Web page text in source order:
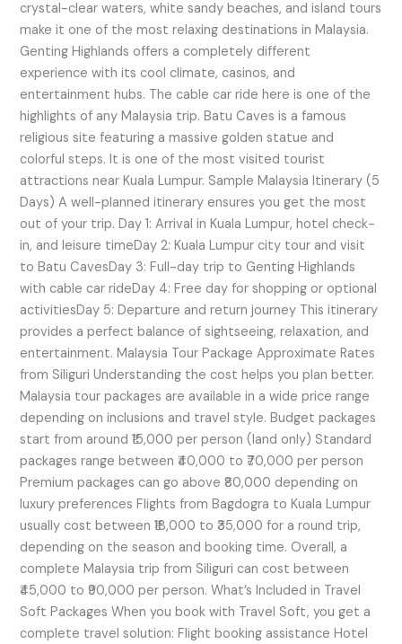
crystal-clear waters, white sandy beaches, and island tours
make it one of the most relaxing destinations in Malaysia.
Genting Highlands offers a completely different
experience with its cool climate, casinos, and
entertainment hubs. The cable car ride here is one of the
highlights of any Malaysia trip. Batu Caves is a famous
religious site featuring a massive golden statue and
colorful steps. It is one of the most visited tourist
attractions near Kuala Lumpur. Sample Malaysia Itinerary (5
Days) A well-planned itinerary ensures you get the most
out of your trip. Day 1: Arrival in Kuala Lumpur, hotel check-
in, and leisure timeDay 2: Kuala Lumpur city tour and visit
to Batu CavesDay 3: Full-day trip to Genting Highlands
with cable car rideDay 4: Free day for shopping or optional
activitiesDay 5: Departure and return journey This itinerary
provides a perfect balance of sightseeing, relaxation, and
entertainment. Malaysia Tour Package Approximate Rates
from Siliguri Understanding the cost helps you plan better.
Malaysia tour packages are available in a wide price range
depending on inclusions and travel style. Budget packages
start from around ₹15,000 per person (land only) Standard
packages range between ₹40,000 to ₹70,000 per person
Premium packages can go above ₹80,000 depending on
luxury preferences Flights from Bagdogra to Kuala Lumpur
usually cost between ₹18,000 to ₹35,000 for a round trip,
depending on the season and booking time. Overall, a
complete Malaysia trip from Siliguri can cost between
₹45,000 to ₹90,000 per person. What’s Included in Travel
Soft Packages When you book with Travel Soft, you get a
complete travel solution: Flight booking assistance Hotel